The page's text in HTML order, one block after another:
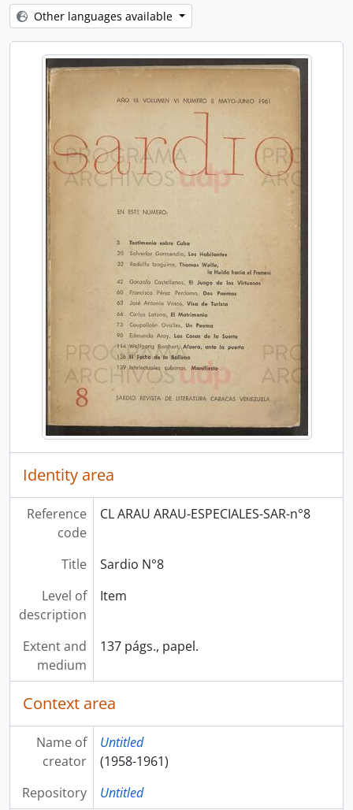
Other languages available
Identity area
Reference
code
CL ARAU ARAU-ESPECIALES-SAR-n°8
Title
Sardio N°8
Level of
description
Item
Extent and
medium
137 págs., papel.
Context area
Name of
creator
Untitled
(1958-1961)
Repository
Untitled